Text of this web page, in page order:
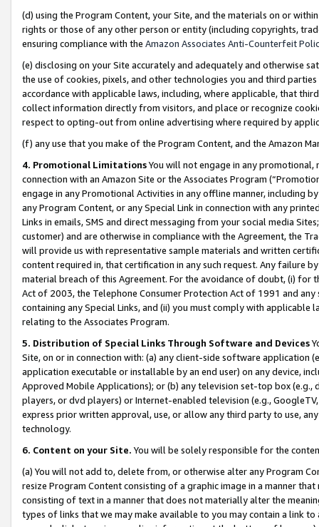
(d) using the Program Content, your Site, and the materials on or
rights or those of any other person or entity (including copyrights,
ensuring compliance with the Amazon Associates Anti-Counterfeit
(e) disclosing on your Site accurately and adequately and otherwise
the use of cookies, pixels, and other technologies you and third
accordance with applicable laws, including, where applicable, that
collect information directly from visitors, and place or recognize
respect to opting-out from online advertising where required by
(f) any use that you make of the Program Content, and the Amazon
4. Promotional LimitationsYou will not engage in any
connection with an Amazon Site or the Associates Program
engage in any Promotional Activities in any offline manner, including
any Program Content, or any Special Link in connection with any
Links in emails, SMS and direct messaging from your social media
customer) and are otherwise in compliance with the Agreement, the
will provide us with representative sample materials and written
content required in, that certification in any such request. Any failure
material breach of this Agreement. For the avoidance of doubt, (i) for
Act of 2003, the Telephone Consumer Protection Act of 1991 and
containing any Special Links, and (ii) you must comply with
relating to the Associates Program.
5. Distribution of Special Links Through Software and Devices
Site, on or in connection with: (a) any client-side software application
application executable or installable by an end user) on any device,
Approved Mobile Applications); or (b) any television set-top box
players, or dvd players) or Internet-enabled television (e.g.,
express prior written approval, use, or allow any third party to use,
technology.
6. Content on your Site. You will be solely responsible for the
(a) You will not add to, delete from, or otherwise alter any Program
resize Program Content consisting of a graphic image in a manner
consisting of text in a manner that does not materially alter the
types of links that we may make available to you may contain a link